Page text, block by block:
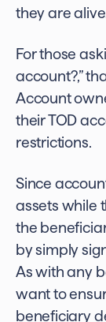
they are
For those
account?,”
Account
their TOD
restrictions.
Since
assets while
the
by simply
As with any
want to
beneficiary